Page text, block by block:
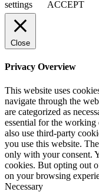
settings ACCEPT
Close
Privacy Overview
This website uses
navigate through the
are categorized as
essential for the
also use third-party
you use this website.
only with your consent.
cookies. But opting out
on your browsing
Necessary